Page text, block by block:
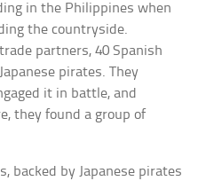
in the Philippines when
the countryside.
partners, 40 Spanish
pirates. They
it in battle, and
they found a group of
backed by Japanese pirates